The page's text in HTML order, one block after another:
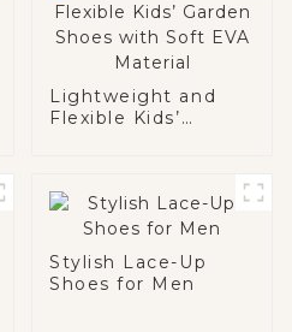
Lightweight and
Flexible Kids’
Stylish Lace-Up
Shoes for Men